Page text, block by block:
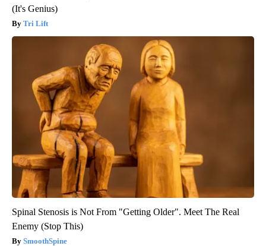
(It's Genius)
Tri Lift
Spinal Stenosis is Not From "Getting Older". Meet The Real
Enemy (Stop This)
SmoothSpine